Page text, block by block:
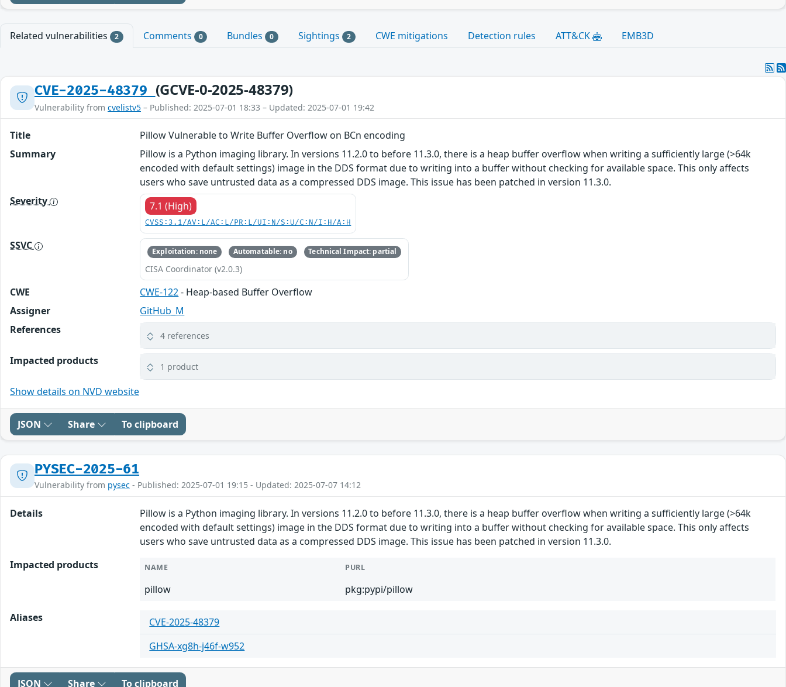
Related vulnerabilities 2 Comments 0 Bundles 0 Sightings 2 CWE mitigations Detection rules ATT&CK EMB3D
CVE-2025-48379 (GCVE-0-2025-48379)
Vulnerability from cvelistv5 – Published: 2025-07-01 18:33 – Updated: 2025-07-01 19:42
Title
Pillow Vulnerable to Write Buffer Overflow on BCn encoding
Summary
Pillow is a Python imaging library. In versions 11.2.0 to before 11.3.0, there is a heap buffer overflow when writing a sufficiently large (>64k
encoded with default settings) image in the DDS format due to writing into a buffer without checking for available space. This only affects
users who save untrusted data as a compressed DDS image. This issue has been patched in version 11.3.0.
Severity
7.1 (High)
CVSS:3.1/AV:L/AC:L/PR:L/UI:N/S:U/C:N/I:H/A:H
SSVC Exploitation: none Automatable: no Technical Impact: partial
CISA Coordinator (v2.0.3)
CWE CWE-122- Heap-based Buffer Overflow
Assigner
GitHub_M
References
4 references
Impacted products 1 product
Show details on NVD website
JSON Share To clipboard
PYSEC-2025-61
Vulnerability from pysec - Published: 2025-07-01 19:15 - Updated: 2025-07-07 14:12
Details
Pillow is a Python imaging library. In versions 11.2.0 to before 11.3.0, there is a heap buffer overflow when writing a sufficiently large (>64k
encoded with default settings) image in the DDS format due to writing into a buffer without checking for available space. This only affects
users who save untrusted data as a compressed DDS image. This issue has been patched in version 11.3.0.
Impacted products
NAME PURL
pillow pkg:pypi/pillow
Aliases
CVE-2025-48379
GHSA-xg8h-j46f-w952
JSON Share To clipboard